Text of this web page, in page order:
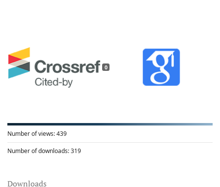
0
Number of views:439
Number of downloads:319
Downloads